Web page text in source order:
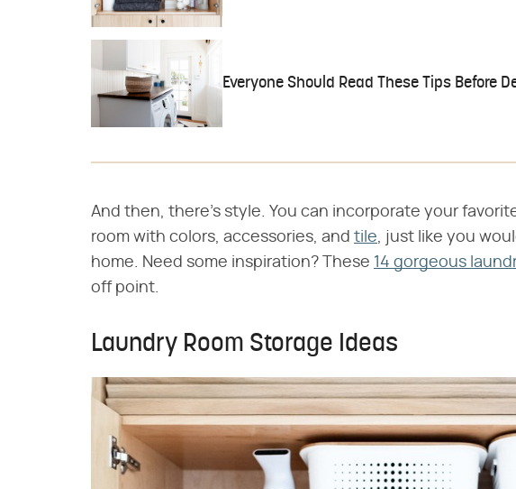
Everyone Should Read These Tips Before
And then, there's style. You can incorporate your
room with colors, accessories, and tile, just like you
home. Need some inspiration? These 14 gorgeous
off point.
Laundry Room Storage Ideas